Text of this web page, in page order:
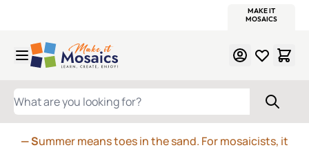
MAKE IT
MOSAICS
WHAT ARE YOU LOOKING FOR?
— Summer means toes in the sand. For mosaicists, it